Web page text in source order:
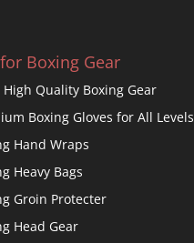
Boxing Gear
High Quality Boxing Gear
Boxing Gloves for All Levels
Hand Wraps
Heavy Bags
Groin Protecter
Head Gear